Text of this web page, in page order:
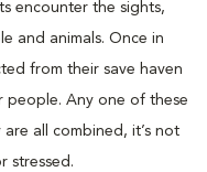
encounter the sights,
and animals. Once in
from their save haven
people. Any one of these
all combined, it’s not
stressed.